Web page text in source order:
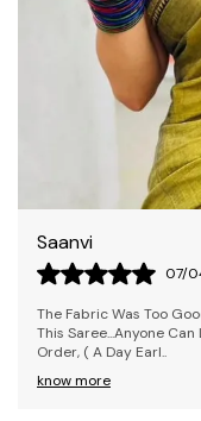
Rekha
09/
The Saree Is
Delivered Before The
Ordered. Overall, It's
know more